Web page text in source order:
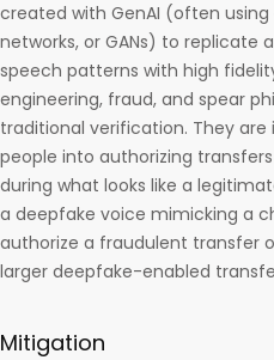
created with GenAI (often
networks, or GANs) to replicate
speech patterns with high
engineering, fraud, and spear
traditional verification. They
people into authorizing
during what looks like a
a deepfake voice mimicking a
authorize a fraudulent transfer
larger deepfake-enabled
Mitigation